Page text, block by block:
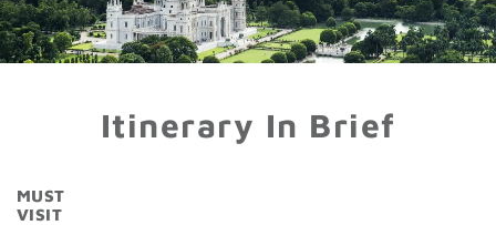
Itinerary In Brief
MUST
VISIT